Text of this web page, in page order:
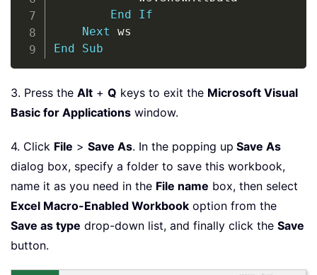
End
If
Next
End
Sub
3. Press the Alt + Q keys to exit the Microsoft Visual
Basic for Applications window.
4. Click File > Save As. In the popping up Save As
dialog box, specify a folder to save this workbook,
name it as you need in the File name box, then select
Excel Macro-Enabled Workbook option from the
Save as type drop-down list, and finally click the Save
button.